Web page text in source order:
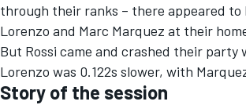
through their ranks – there appeared
Lorenzo and Marc Marquez at their
But Rossi came and crashed their party
Lorenzo was 0.122s slower, with
Story of the session